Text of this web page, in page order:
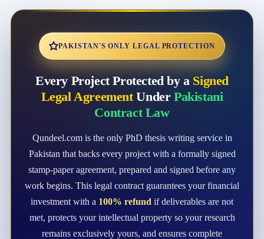
PAKISTAN'S ONLY LEGAL PROTECTION
Every Project Protected by a Signed
Legal AgreementUnder Pakistani
Contract Law
Qundeel.com is the only PhD thesis writing service in
Pakistan that backs every project with a formally signed
stamp-paper agreement, prepared and signed before any
work begins. This legal contract guarantees your financial
investment with a 100% refund if deliverables are not
met, protects your intellectual property so your research
remains exclusively yours, and ensures complete